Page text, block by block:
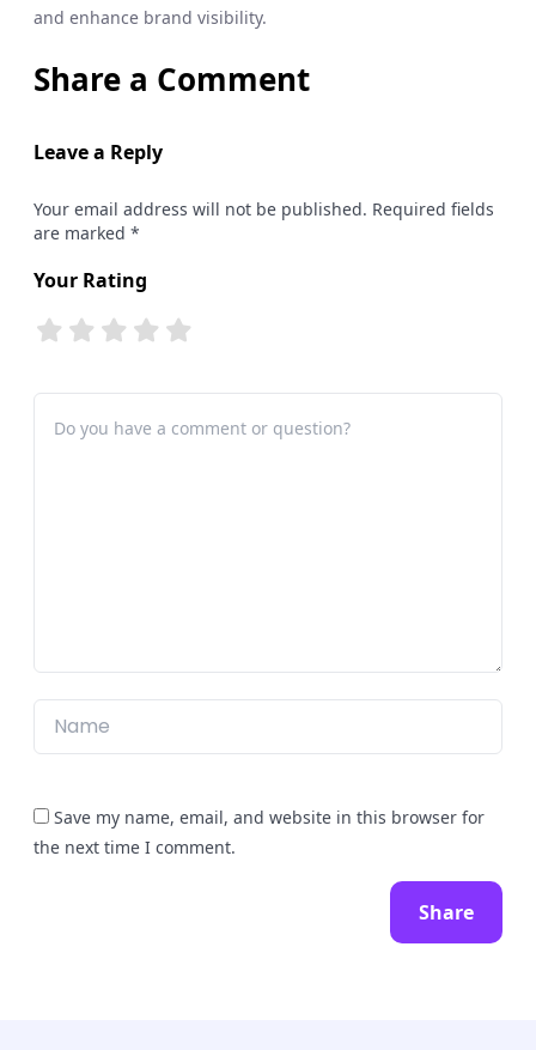
and enhance brand visibility.
Share a Comment
Leave a Reply
Your email address will not be published. Required fields
are marked *
Your Rating
Save my name, email, and website in this browser for
the next time I comment.
Share